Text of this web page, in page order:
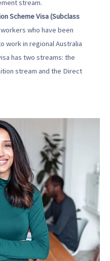
stream.
Scheme Visa (Subclass
who have been
work in regional Australia
has two streams: the
stream and the Direct